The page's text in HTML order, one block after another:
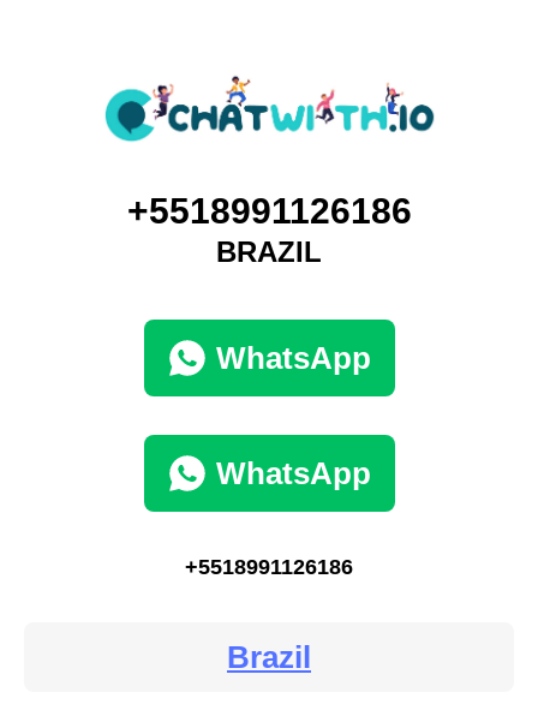
+5518991126186
BRAZIL
WhatsApp
WhatsApp
+5518991126186
Brazil